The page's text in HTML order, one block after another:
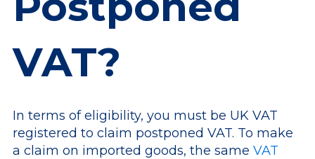
VAT?
In terms of eligibility, you must be UK VAT
registered to claim postponed VAT. To make
a claim on imported goods, the same VAT